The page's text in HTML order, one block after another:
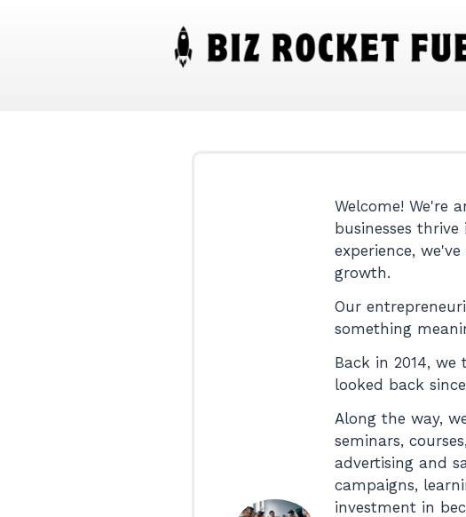
Welcome! We're
businesses
experience,
growth.
Our
something
Back in 2014,
looked back
Along the way,
seminars,
advertising and
campaigns,
investment in